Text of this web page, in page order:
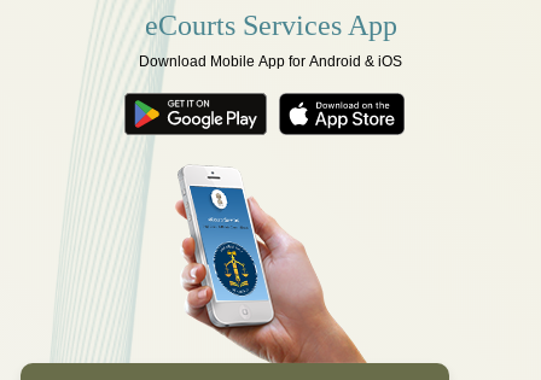
eCourts Services App
Download Mobile App for Android & iOS